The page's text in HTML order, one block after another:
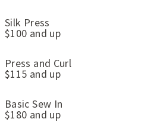
Silk Press
$100 and up
Press and Curl
$115 and up
Basic Sew In
$180 and up